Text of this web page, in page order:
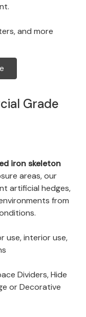
and more
Grade
iron skeleton
areas, our
artificial hedges,
from
use, interior use,
Dividers, Hide
or Decorative